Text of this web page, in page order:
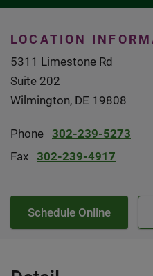
LOCATION
5311 Limestone Rd
Suite 202
Wilmington, DE 19808
Phone 302-239-5273
Fax 302-239-4917
Schedule Online